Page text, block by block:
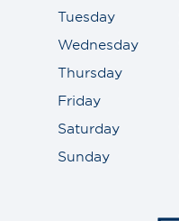
Tuesday
Wednesday
Thursday
Friday
Saturday
Sunday